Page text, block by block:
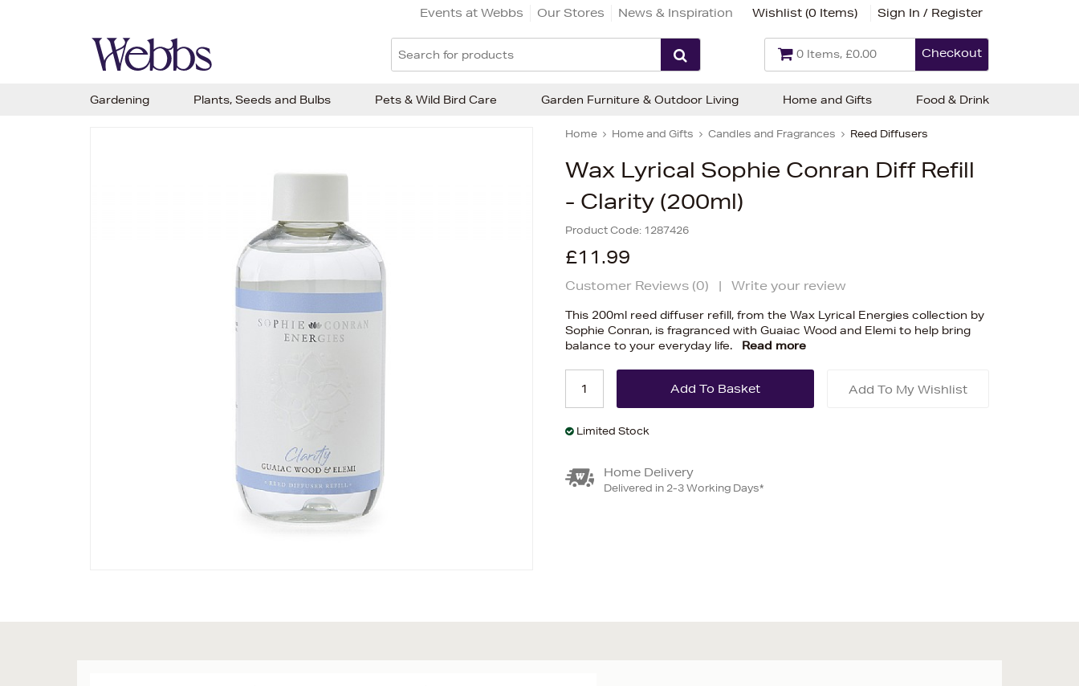
Events at Webbs Our Stores News & Inspiration Wishlist (0 Items) Sign In / Register
0 Items, £0.00 Checkout
Home Home and Gifts Candles and Fragrances Reed Diffusers
Wax Lyrical Sophie Conran Diff Refill
- Clarity (200ml)
Product Code: 1287426
£11.99
Customer Reviews (0) | Write your review
This 200ml reed diffuser refill, from the Wax Lyrical Energies collection by
Sophie Conran, is fragranced with Guaiac Wood and Elemi to help bring
balance to your everyday life.
Read more
Add To My Wishlist
Limited Stock
Home Delivery
Delivered in 2-3 Working Days*
Gardening Plants, Seeds and Bulbs Pets & Wild Bird Care Garden Furniture & Outdoor Living Home and Gifts Food & Drink